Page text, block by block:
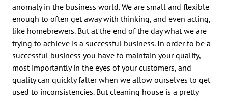
anomaly in the business world. We are small and flexible
enough to often get away with thinking, and even acting,
like homebrewers. But at the end of the day what we are
trying to achieve is a successful business. In order to be a
successful business you have to maintain your quality,
most importantly in the eyes of your customers, and
quality can quickly falter when we allow ourselves to get
used to inconsistencies. But cleaning house is a pretty